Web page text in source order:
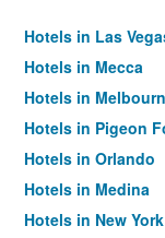
Hotels in Las
Hotels in Mecca
Hotels in
Hotels in Pigeon
Hotels in Orlando
Hotels in Medina
Hotels in New York